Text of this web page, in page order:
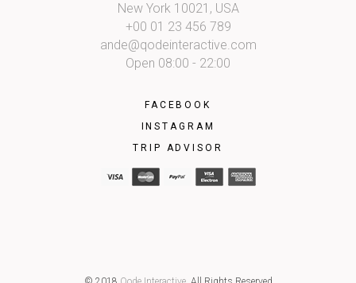
New York 10021, USA
+00 01 23 456 789
ande@qodeinteractive.com
Open 08:00 - 22:00
FACEBOOK
INSTAGRAM
TRIP ADVISOR